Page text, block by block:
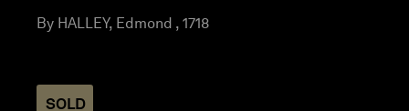
By HALLEY, Edmond , 1718
SOLD